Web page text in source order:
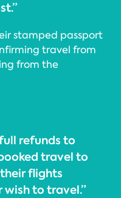
stamped passport
travel from
from the
refunds to
travel to
flights
to travel.”